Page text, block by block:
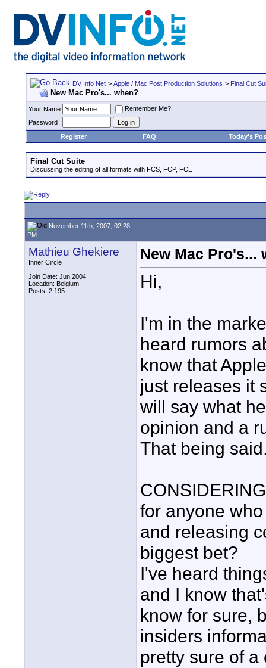
DV Info Net > Apple / Mac Post Production Solutions > Final Cut
New Mac Pro's... when?
Your Name
Remember Me?
Password
Register
FAQ Today's
Final Cut Suite
Discussing the editing of all formats with FCS, FCP, FCE
November 11th, 2007, 02:28
PM
Mathieu Ghekiere
Inner Circle
Join Date: Jun 2004
Location: Belgium
Posts: 2,195
New Mac Pro's...
Hi,
I'm in the
heard rumors
know that
just releases it
will say what
opinion and a
That being
for anyone
and releasing
biggest bet?
I've heard
and I know
know for sure,
insiders
pretty sure of